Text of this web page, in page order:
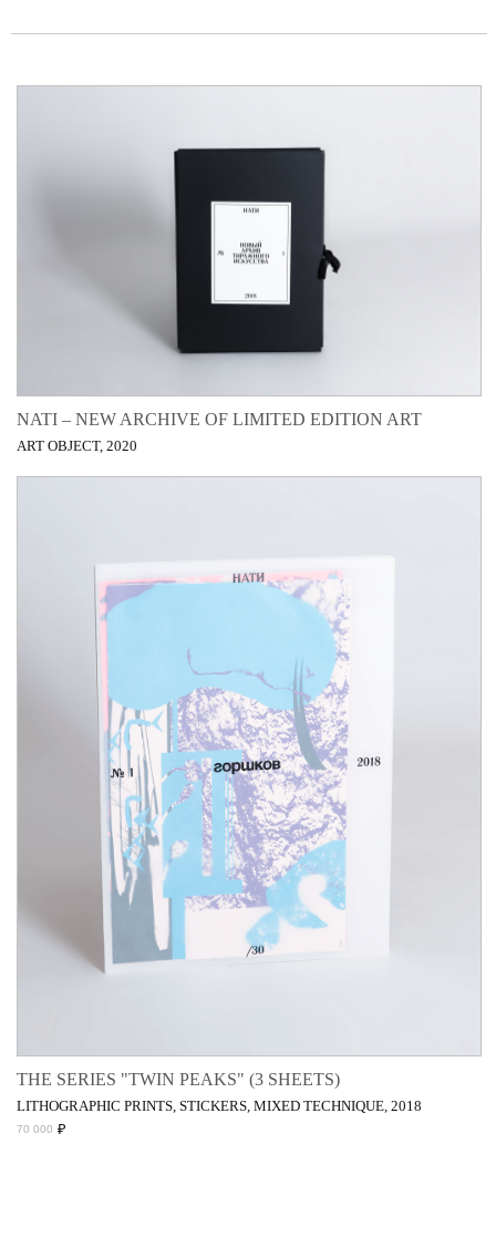
NATI – NEW ARCHIVE OF LIMITED EDITION ART
ART OBJECT, 2020
THE SERIES "TWIN PEAKS" (3 SHEETS)
LITHOGRAPHIC PRINTS, STICKERS, MIXED TECHNIQUE, 2018
70 000 ₽